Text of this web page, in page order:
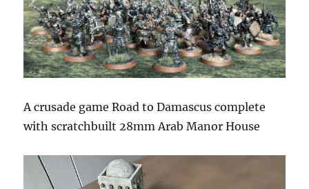
A crusade game Road to Damascus complete
with scratchbuilt 28mm Arab Manor House